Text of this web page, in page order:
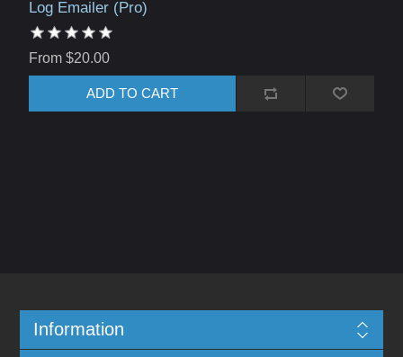
Log Emailer (Pro)
From $20.00
ADD TO CART
Information